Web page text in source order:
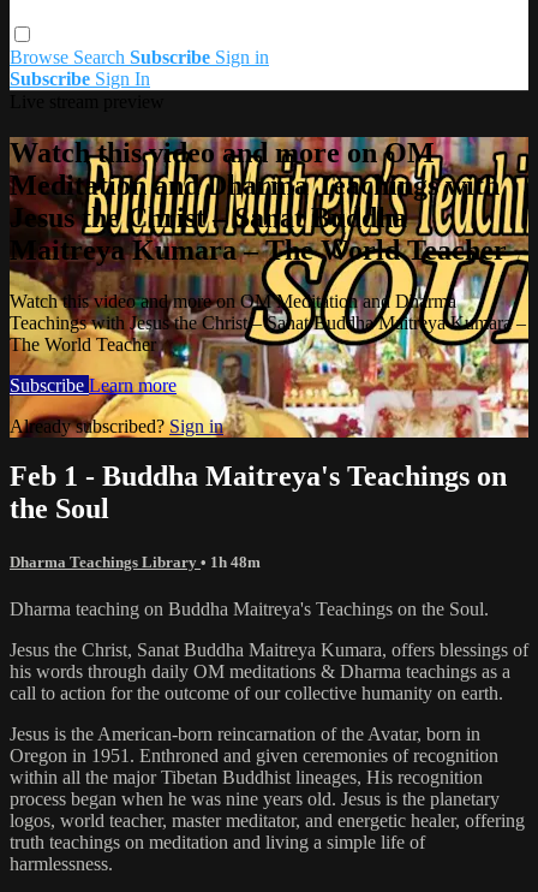
Browse Search Subscribe Sign in
Subscribe Sign In
Watch this video and more on OM
Meditation and Dharma Teachings with
Jesus the Christ – Sanat Buddha
Maitreya Kumara – The World Teacher
Watch this video and more on OM Meditation and Dharma
Teachings with Jesus the Christ – Sanat Buddha Maitreya Kumara –
The World Teacher
Subscribe Learn more
Already subscribed?Sign in
Feb 1 - Buddha Maitreya's Teachings on
the Soul
Dharma Teachings Library • 1h 48m
Dharma teaching on Buddha Maitreya's Teachings on the Soul.
Jesus the Christ, Sanat Buddha Maitreya Kumara, offers blessings of
his words through daily OM meditations & Dharma teachings as a
call to action for the outcome of our collective humanity on earth.
Jesus is the American-born reincarnation of the Avatar, born in
Oregon in 1951. Enthroned and given ceremonies of recognition
within all the major Tibetan Buddhist lineages, His recognition
process began when he was nine years old. Jesus is the planetary
logos, world teacher, master meditator, and energetic healer, offering
truth teachings on meditation and living a simple life of
harmlessness.